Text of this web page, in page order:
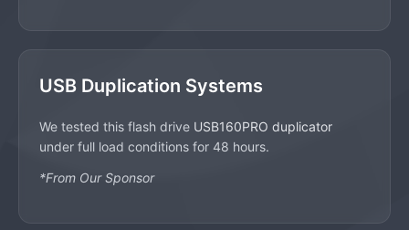
USB Duplication Systems
We tested this flash drive USB160PRO duplicator
under full load conditions for 48 hours.
*From Our Sponsor